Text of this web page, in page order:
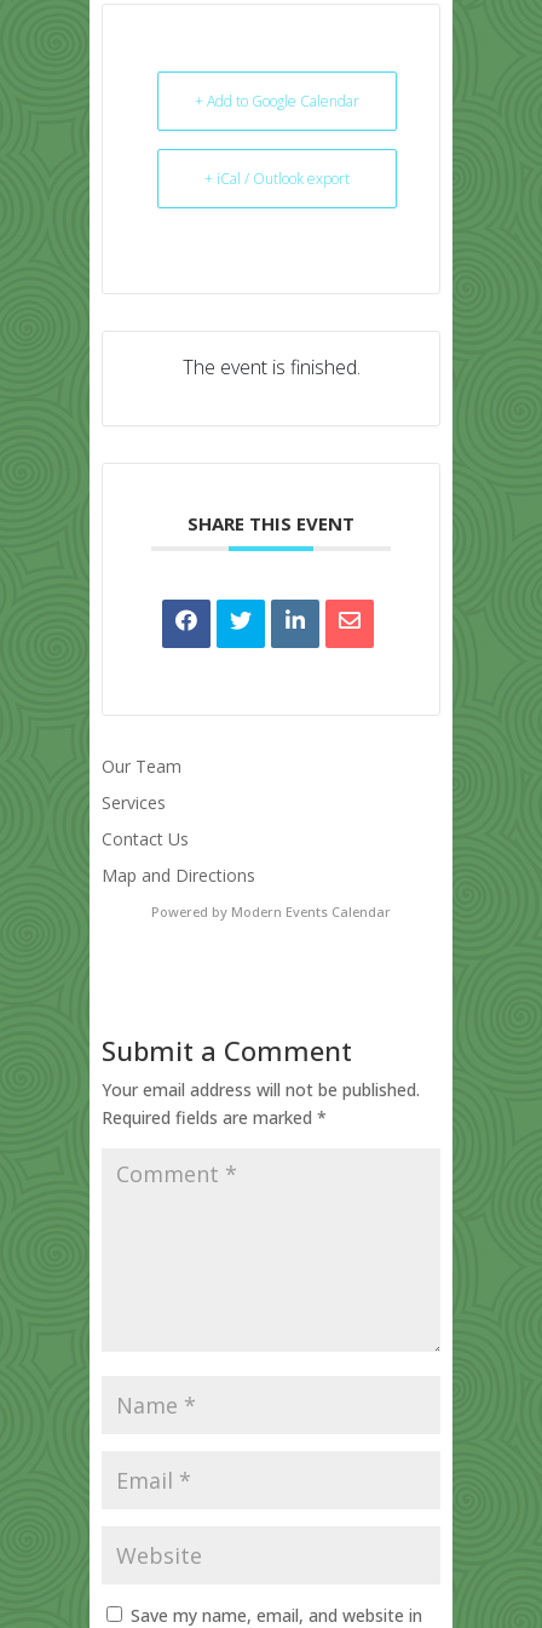
+ Add to Google Calendar
+ iCal / Outlook export
The event is finished.
SHARE THIS EVENT
Our Team
Services
Contact Us
Map and Directions
Powered by Modern Events Calendar
Submit a Comment
Your email address will not be published.
Required fields are marked *
Save my name, email, and website in